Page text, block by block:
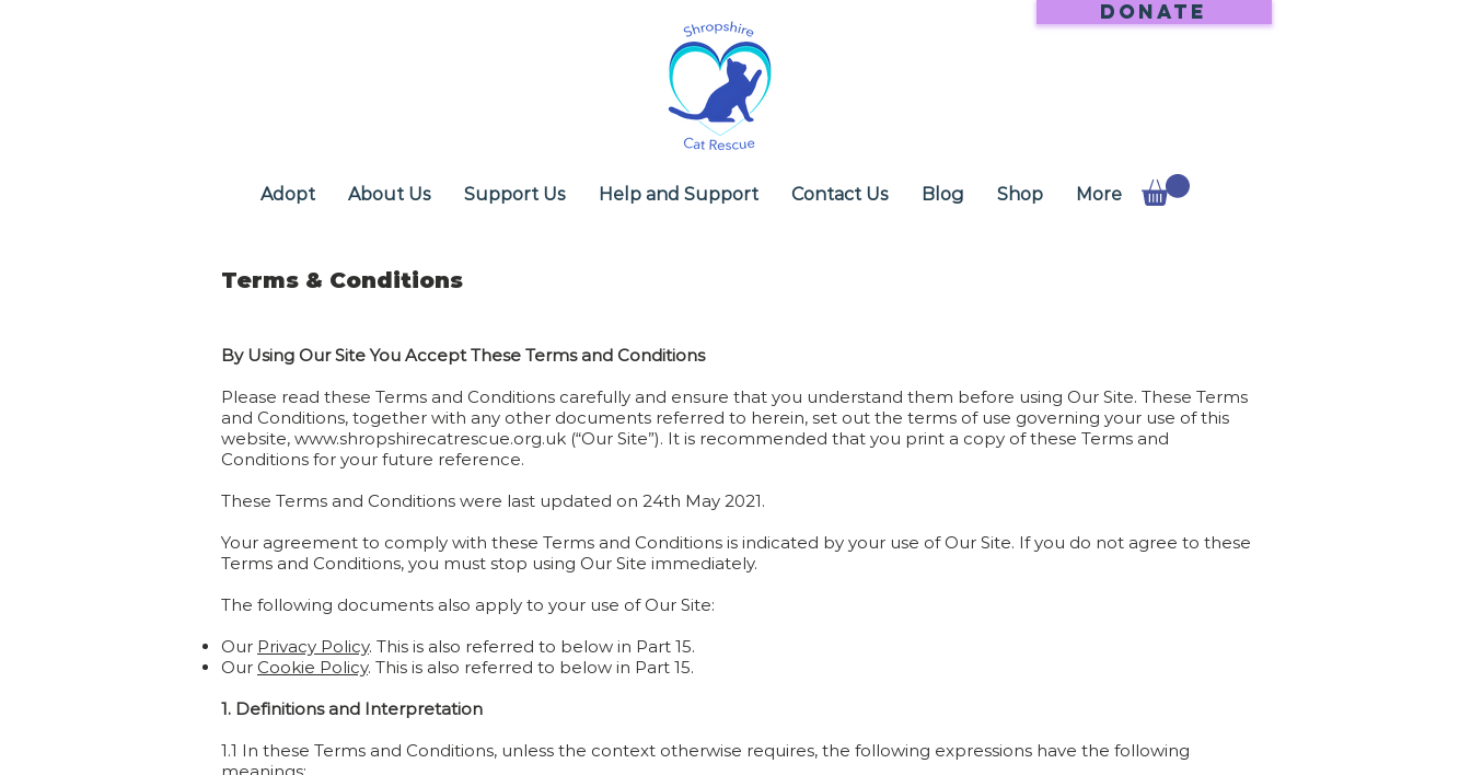
DONATE
Adopt About Us Support Us Help and Support Contact Us Blog Shop More
Terms & Conditions
By Using Our Site You Accept These Terms and Conditions
Please read these Terms and Conditions carefully and ensure that you understand them before using Our Site. These Terms
and Conditions, together with any other documents referred to herein, set out the terms of use governing your use of this
website, www.shropshirecatrescue.org.uk (“Our Site”). It is recommended that you print a copy of these Terms and
Conditions for your future reference.
These Terms and Conditions were last updated on 24th May 2021.
Your agreement to comply with these Terms and Conditions is indicated by your use of Our Site. If you do not agree to these
Terms and Conditions, you must stop using Our Site immediately.
The following documents also apply to your use of Our Site:
Our Privacy Policy. This is also referred to below in Part 15.
Our Cookie Policy. This is also referred to below in Part 15.
1. Definitions and Interpretation
1.1 In these Terms and Conditions, unless the context otherwise requires, the following expressions have the following